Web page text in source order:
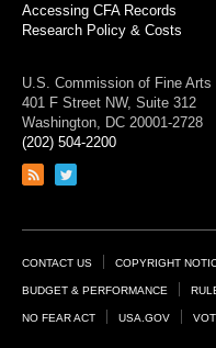
Accessing CFA Records
Research Policy & Costs
U.S. Commission of Fine Arts
401 F Street NW, Suite 312
Washington, DC 20001-2728
(202) 504-2200
Link
feed
Link
page
Footer
Links
CONTACT US COPYRIGHT
BUDGET & PERFORMANCE
NO FEAR ACT USA.GOV